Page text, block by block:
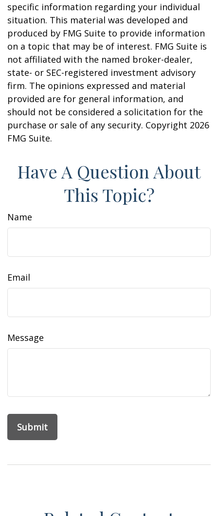
specific information regarding your individual
situation. This material was developed and
produced by FMG Suite to provide information
on a topic that may be of interest. FMG Suite is
not affiliated with the named broker-dealer,
state- or SEC-registered investment advisory
firm. The opinions expressed and material
provided are for general information, and
should not be considered a solicitation for the
purchase or sale of any security. Copyright 2026
FMG Suite.
Have A Question About
This Topic?
Name
Email
Message